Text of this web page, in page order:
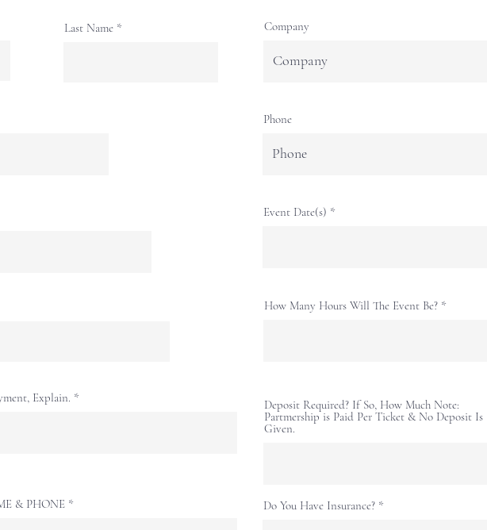
Last Name
Explain.
& PHONE
Company
Phone
Event Date(s)
How Many Hours Will The Event Be?
Deposit Required? If So, How Much Note:
Partmership is Paid Per Ticket & No Deposit Is
Given.
Do You Have Insurance?